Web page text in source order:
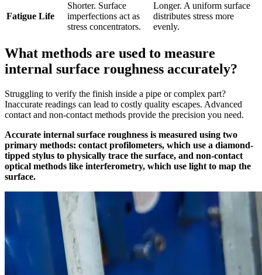
Fatigue Life
Shorter. Surface
imperfections act as
stress concentrators.
Longer. A uniform surface
distributes stress more
evenly.
What methods are used to measure
internal surface roughness accurately?
Struggling to verify the finish inside a pipe or complex part?
Inaccurate readings can lead to costly quality escapes. Advanced
contact and non-contact methods provide the precision you need.
Accurate internal surface roughness is measured using two
primary methods: contact profilometers, which use a diamond-
tipped stylus to physically trace the surface, and non-contact
optical methods like interferometry, which use light to map the
surface.